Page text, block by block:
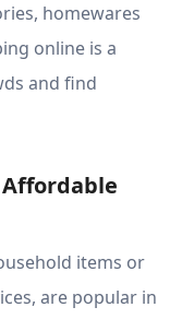
homewares
online is a
and find
items or
are popular in